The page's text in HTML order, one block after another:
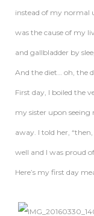
instead of my normal
was the cause of my
and gallbladder by
And the diet… oh, the
First day, I boiled the
my sister upon seeing
away. I told her,
well and I was proud
Here’s my first day